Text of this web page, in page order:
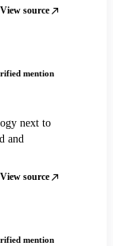
View source
mention
next to
and
View source
mention